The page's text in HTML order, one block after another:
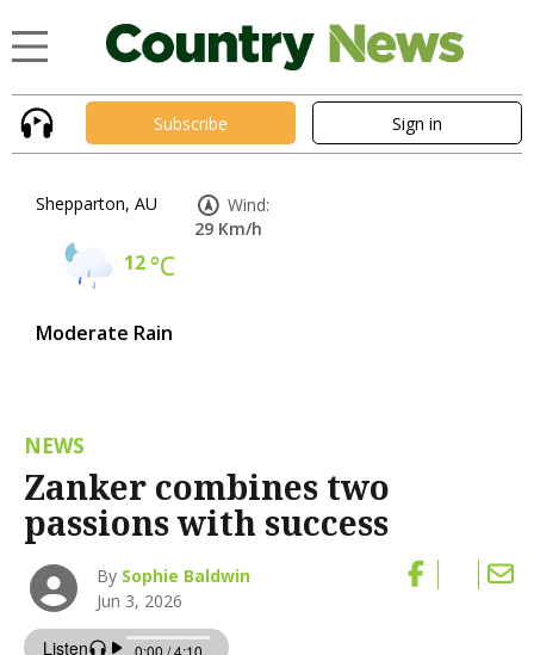
Subscribe Sign in
Shepparton, AU
12°C
Moderate Rain
Wind:
29 Km/h
NEWS
Zanker combines two
passions with success
By Sophie Baldwin
Jun 3, 2026